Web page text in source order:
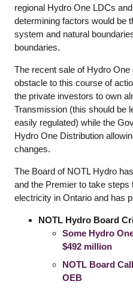
regional Hydro One LDCs
determining factors would be
system and natural
boundaries.
The recent sale of Hydro
obstacle to this course of
the private investors to own
Transmission (this should be
easily regulated) while the
Hydro One Distribution
changes.
The Board of NOTL Hydro
and the Premier to take
electricity in Ontario and has
NOTL Hydro Board
Some Hydro
$492 million
NOTL Board
OEB